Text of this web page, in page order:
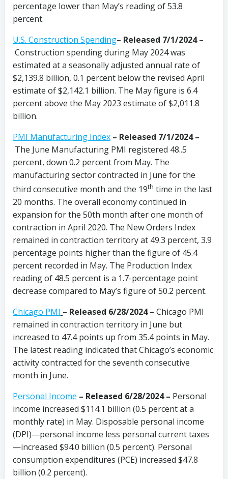
percentage lower than May’s reading of 53.8
percent.
U.S. Construction Spending– Released 7/1/2024–
Construction spending during May 2024 was
estimated at a seasonally adjusted annual rate of
$2,139.8 billion, 0.1 percent below the revised April
estimate of $2,142.1 billion. The May figure is 6.4
percent above the May 2023 estimate of $2,011.8
billion.
PMI Manufacturing Index – Released 7/1/2024 –
The June Manufacturing PMI registered 48..5
percent, down 0.2 percent from May. The
manufacturing sector contracted in June for the
third consecutive month and the 19th time in the last
20 months. The overall economy continued in
expansion for the 50th month after one month of
contraction in April 2020. The New Orders Index
remained in contraction territory at 49.3 percent, 3.9
percentage points higher than the figure of 45.4
percent recorded in May. The Production Index
reading of 48.5 percent is a 1.7-percentage point
decrease compared to May’s figure of 50.2 percent.
Chicago PMI – Released 6/28/2024 – Chicago PMI
remained in contraction territory in June but
increased to 47.4 points up from 35.4 points in May.
The latest reading indicated that Chicago’s economic
activity contracted for the seventh consecutive
month in June.
Personal Income – Released 6/28/2024 – Personal
income increased $114.1 billion (0.5 percent at a
monthly rate) in May. Disposable personal income
(DPI)—personal income less personal current taxes
—increased $94.0 billion (0.5 percent). Personal
consumption expenditures (PCE) increased $47.8
billion (0.2 percent).